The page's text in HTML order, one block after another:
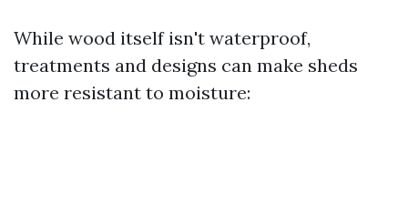
While wood itself isn't waterproof,
treatments and designs can make sheds
more resistant to moisture: